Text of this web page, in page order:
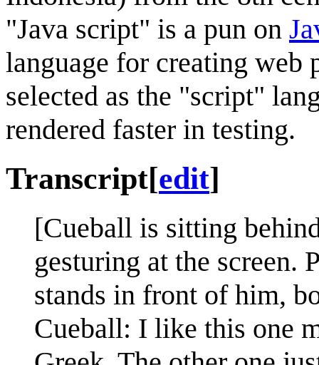
"Java script" is a pun on
language for creating web
selected as the "script"
rendered faster in testing.
Transcript[edit]
[Cueball is sitting
gesturing at the screen.
stands in front of him,
Cueball: I like this one